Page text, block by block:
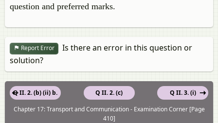
question and preferred marks.
Report Error
Is there an error in this question or
solution?
Q II. 2. (c)
Q II. 2. (b) (ii) b.
Q II. 3. (i)
Chapter 17: Transport and Communication - Examination Corner [Page
410]